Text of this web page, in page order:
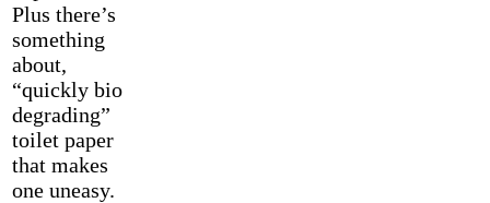
Plus there’s
something
about,
“quickly bio
degrading”
toilet paper
that makes
one uneasy.